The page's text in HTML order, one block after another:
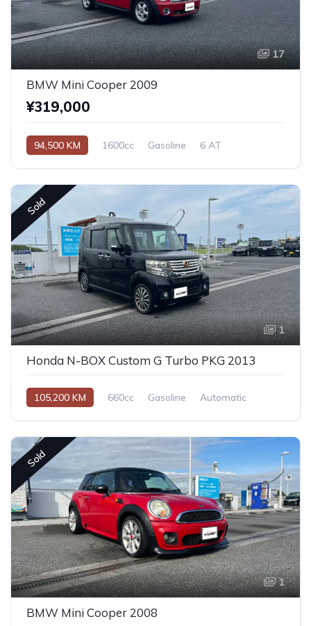
17
BMW Mini Cooper 2009
¥319,000
94,500 KM 1600cc Gasoline 6 AT
Sold
1
Honda N-BOX Custom G Turbo PKG 2013
105,200 KM 660cc Gasoline Automatic
Sold
1
BMW Mini Cooper 2008